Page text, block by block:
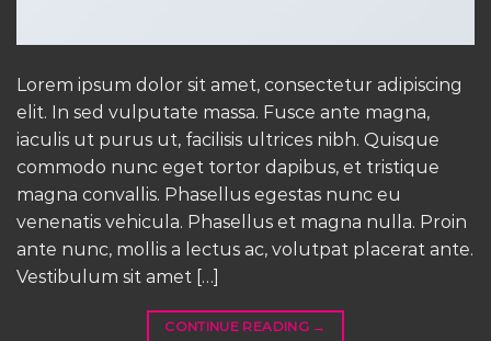
Lorem ipsum dolor sit amet, consectetur adipiscing
elit. In sed vulputate massa. Fusce ante magna,
iaculis ut purus ut, facilisis ultrices nibh. Quisque
commodo nunc eget tortor dapibus, et tristique
magna convallis. Phasellus egestas nunc eu
venenatis vehicula. Phasellus et magna nulla. Proin
ante nunc, mollis a lectus ac, volutpat placerat ante.
Vestibulum sit amet […]
CONTINUE READING →